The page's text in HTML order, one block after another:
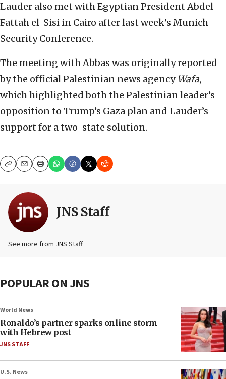
Lauder also met with Egyptian President Abdel
Fattah el-Sisi in Cairo after last week’s Munich
Security Conference.
The meeting with Abbas was originally reported
by the official Palestinian news agency Wafa,
which highlighted both the Palestinian leader’s
opposition to Trump’s Gaza plan and Lauder’s
support for a two-state solution.
CopyEmailPrint
JNS Staff
See more from JNS Staff
POPULAR ON JNS
World News
Ronaldo’s partner sparks online storm
with Hebrew post
JNS STAFF
U.S. News